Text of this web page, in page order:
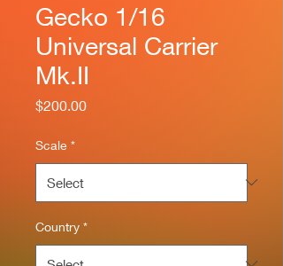
Gecko 1/16
Universal Carrier
Mk.II
$200.00Price
Scale *
Country *